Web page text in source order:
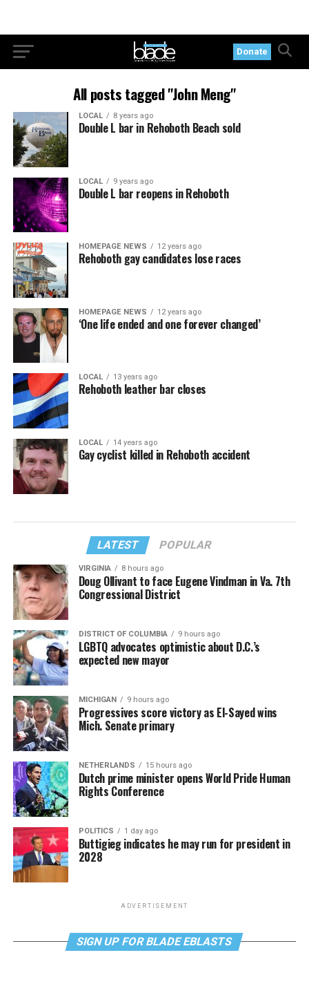
Donate
All posts tagged "John Meng"
LOCAL 8 years ago
Double L bar in Rehoboth Beach sold
LOCAL 9 years ago
Double L bar reopens in Rehoboth
HOMEPAGE NEWS 12 years ago
Rehoboth gay candidates lose races
HOMEPAGE NEWS 12 years ago
‘One life ended and one forever changed’
LOCAL 13 years ago
Rehoboth leather bar closes
LOCAL 14 years ago
Gay cyclist killed in Rehoboth accident
LATEST POPULAR
VIRGINIA 8 hours ago
Doug Ollivant to face Eugene Vindman in Va. 7th
Congressional District
DISTRICT OF COLUMBIA 9 hours ago
LGBTQ advocates optimistic about D.C.’s
expected new mayor
MICHIGAN 9 hours ago
Progressives score victory as El-Sayed wins
Mich. Senate primary
NETHERLANDS 15 hours ago
Dutch prime minister opens World Pride Human
Rights Conference
POLITICS 1 day ago
Buttigieg indicates he may run for president in
2028
ADVERTISEMENT
SIGN UP FOR BLADE EBLASTS